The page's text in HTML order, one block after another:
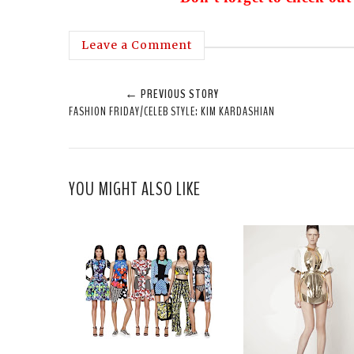
Leave a Comment
← PREVIOUS STORY
FASHION FRIDAY/CELEB STYLE: KIM KARDASHIAN
YOU MIGHT ALSO LIKE